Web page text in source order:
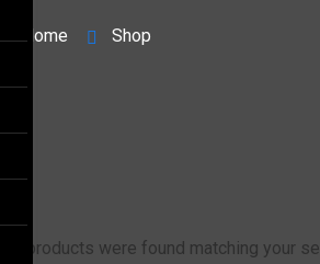
Home Shop
No products were found matching your